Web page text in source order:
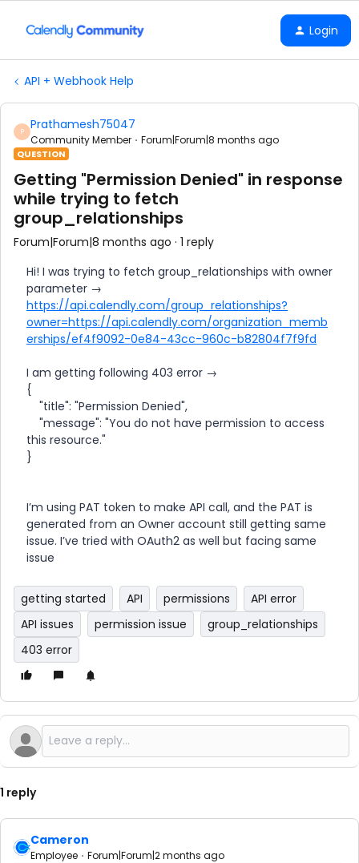
Login
API + Webhook Help
P Prathamesh75047
Community Member Forum|Forum|8 months ago
QUESTION
Getting "Permission Denied" in response
while trying to fetch
group_relationships
Forum|Forum|8 months ago 1 reply
Hi! I was trying to fetch group_relationships with owner
parameter →
https://api.calendly.com/group_relationships?
owner=https://api.calendly.com/organization_memb
erships/ef4f9092-0e84-43cc-960c-b82804f7f9fd
I am getting following 403 error →
{
"title": "Permission Denied",
"message": "You do not have permission to access
this resource."
}
I’m using PAT token to make API call, and the PAT is
generated from an Owner account still getting same
issue. I’ve tried with OAuth2 as well but facing same
issue
getting started API permissions
API error
API issues
permission issue
group_relationships
403 error
1 reply
Cameron
Employee Forum|Forum|2 months ago